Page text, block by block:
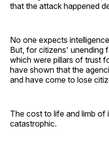
that the attack happened
No one expects
But, for citizens' unending
which were pillars of trust
have shown that the
and have come to lose
The cost to life and limb of
catastrophic.